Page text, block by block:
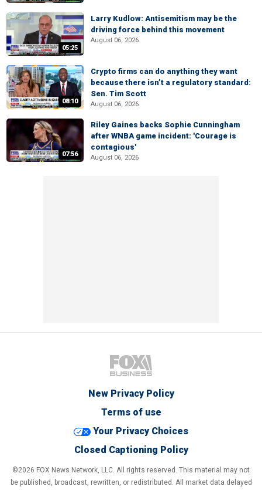
05:25
Larry Kudlow: Antisemitism may be the
driving force behind this movement
August 06, 2026
08:10
Crypto firms can do anything they want
because there isn’t a regulatory standard:
Sen. Tim Scott
August 06, 2026
07:56
Riley Gaines backs Sophie Cunningham
after WNBA game incident: 'Courage is
contagious'
August 06, 2026
New Privacy Policy
Terms of use
Your Privacy Choices
Closed Captioning Policy
©2026 FOX News Network, LLC. All rights reserved. This material may not
be published, broadcast, rewritten, or redistributed. All market data delayed